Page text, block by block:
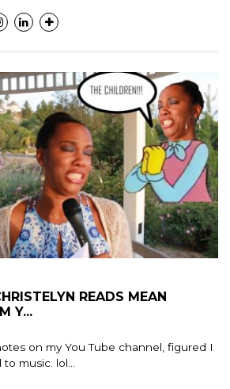
READS MEAN
Y...
on my You Tube channel, figured I
music. lol...